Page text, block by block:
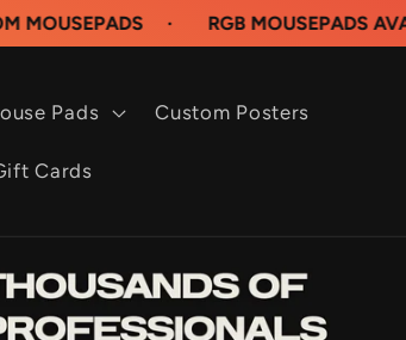
· RGB MOUSEPADS AVAILABLE
Pads Custom Posters
Cards